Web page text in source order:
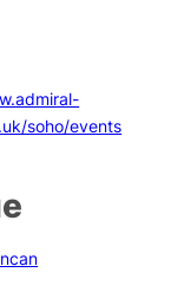
soho/events